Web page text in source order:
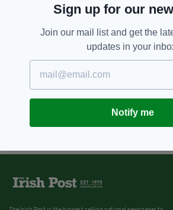
Sign up for our
Join our mail list and get the
updates in your
Notify me